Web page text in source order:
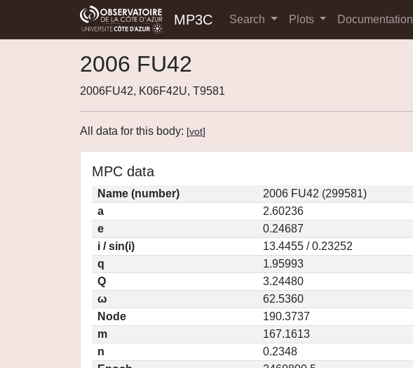
MP3C Search Plots Documentation
2006 FU42
2006FU42, K06F42U, T9581
All data for this body: [vot]
MPC data
Name (number)
2006 FU42 (299581)
a
2.60236
e
0.24687
i / sin(i)
13.4455 / 0.23252
q
1.95993
Q
3.24480
ω
62.5360
Node
190.3737
m
167.1613
n
0.2348